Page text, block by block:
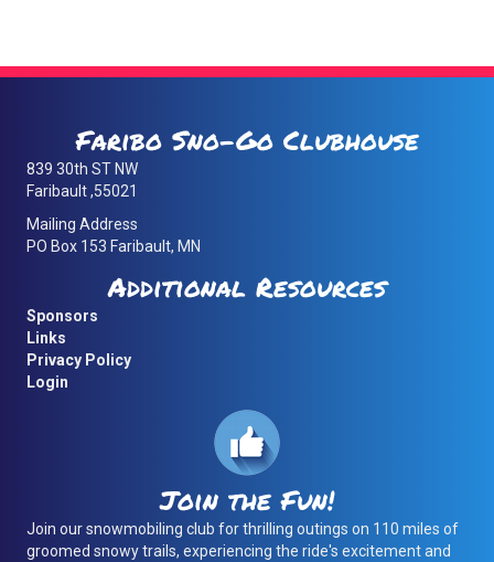
Faribo Sno-Go Clubhouse
839 30th ST NW
Faribault ,55021
Mailing Address
PO Box 153 Faribault, MN
Additional Resources
Sponsors
Links
Privacy Policy
Login
Join the Fun!
Join our snowmobiling club for thrilling outings on 110 miles of
groomed snowy trails, experiencing the ride's excitement and